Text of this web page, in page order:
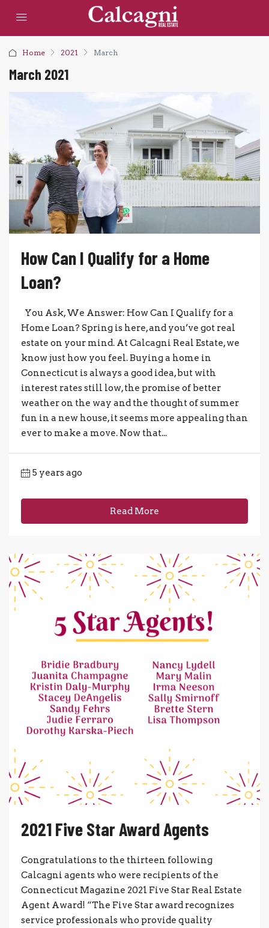
Home 2021 March
March 2021
How Can I Qualify for a Home
Loan?
You Ask, We Answer: How Can I Qualify for a
Home Loan? Spring is here, and you’ve got real
estate on your mind. At Calcagni Real Estate, we
know just how you feel. Buying a home in
Connecticut is always a good idea, but with
interest rates still low, the promise of better
weather on the way and the thought of summer
fun in a new house, it seems more appealing than
ever to make a move. Now that...
5 years ago
Read More
2021 Five Star Award Agents
Congratulations to the thirteen following
Calcagni agents who were recipients of the
Connecticut Magazine 2021 Five Star Real Estate
Agent Award! “The Five Star award recognizes
service professionals who provide quality